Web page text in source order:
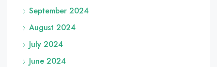
September 2024
August 2024
July 2024
June 2024